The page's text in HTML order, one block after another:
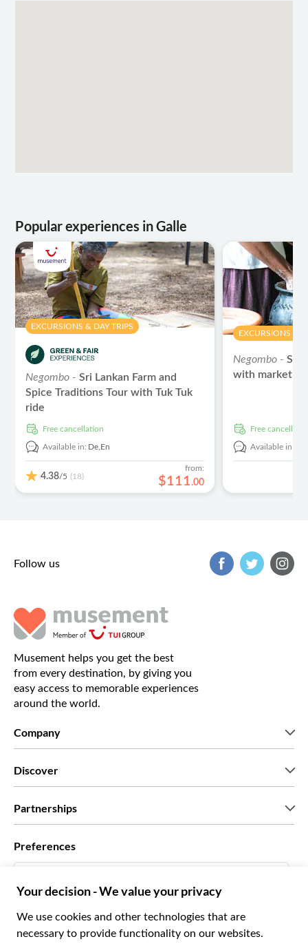
Popular experiences in Galle
EXCURSIONS & DAY TRIPS
Negombo -Sri Lankan Farm and
Spice Traditions Tour with Tuk Tuk
ride
free cancellation
Available in: De,En
4.38/5 (18)
from:
$111.00
EXCURSIONS &
Negombo -Sri
with market
free
Available in:
Follow us
Musement helps you get the best
from every destination, by giving you
easy access to memorable experiences
around the world.
Company
Discover
Partnerships
Travel agencies
Become a Supplier
Become a distribution partner
Preferences
Italiano
Français
$ US Dollar